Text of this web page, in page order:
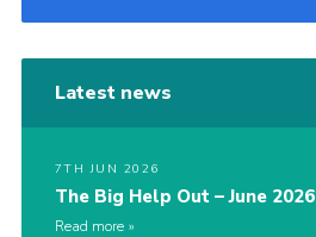
Latest news
7TH JUN 2026
The Big Help Out – June 2026
Read more